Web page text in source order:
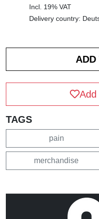
Incl. 19% VAT
Delivery country:
TAGS
pain
merchandise